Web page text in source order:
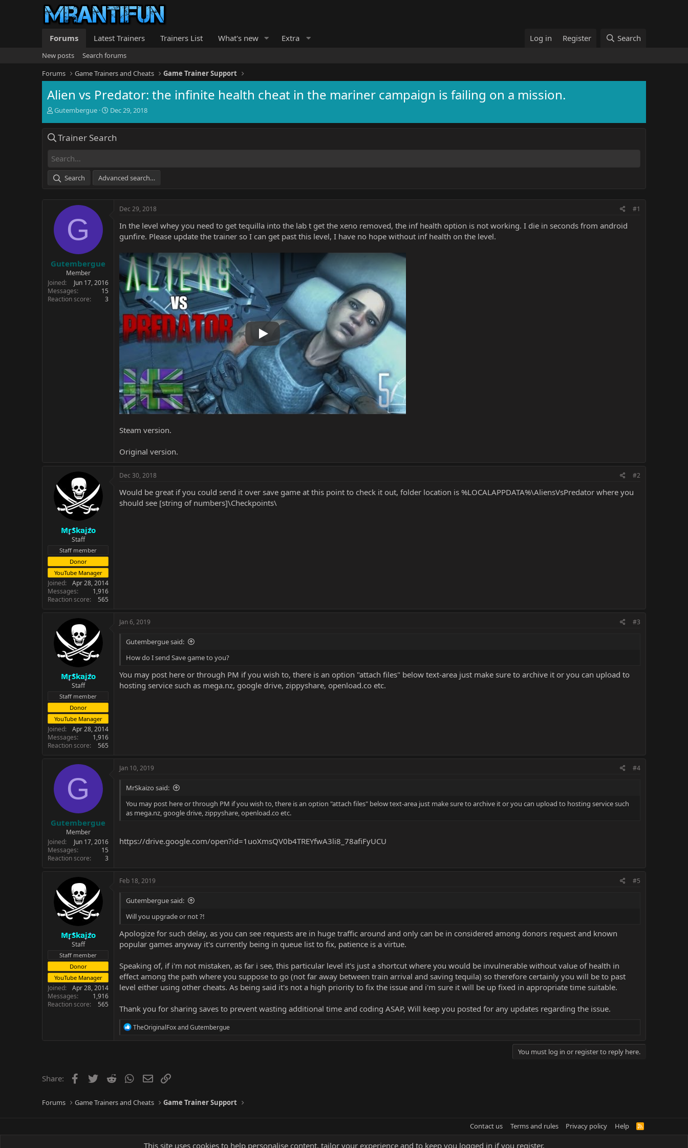
Forums Latest Trainers Trainers List What's new Extra Log in Register Search
New posts
Search forums
Forums
Game Trainers and Cheats Game Trainer Support
Alien vs Predator: the infinite health cheat in the mariner campaign is failing on a mission.
T
e
d
t
a
r
Gutembergue
S
r
e
Dec 29, 2018
Trainer Search
Search Advanced search…
G
Gutembergue
Member
Joined
Jun 17, 2016
Messages
15
Reaction score
3
Dec 29, 2018 #1
In the level whey you need to get tequilla into the lab t get the xeno removed, the inf health option is not working. I die in seconds from android
gunfire. Please update the trainer so I can get past this level, I have no hope without inf health on the level.
Play
Steam version.
Original version.
MrSkaizo
Staff
Staff member
Donor
YouTube Manager
Joined
Apr 28, 2014
Messages
1,916
Reaction score
565
Dec 30, 2018 #2
Would be great if you could send it over save game at this point to check it out, folder location is %LOCALAPPDATA%\AliensVsPredator where you
should see [string of numbers]\Checkpoints\
MrSkaizo
Staff
Staff member
Donor
YouTube Manager
Joined
Apr 28, 2014
Messages
1,916
Reaction score
565
Jan 6, 2019 #3
Gutembergue said:
How do I send Save game to you?
You may post here or through PM if you wish to, there is an option "attach files" below text-area just make sure to archive it or you can upload to
hosting service such as mega.nz, google drive, zippyshare, openload.co etc.
G
Gutembergue
Member
Joined
Jun 17, 2016
Messages
15
Reaction score
3
Jan 10, 2019 #4
MrSkaizo said:
You may post here or through PM if you wish to, there is an option "attach files" below text-area just make sure to archive it or you can upload to hosting service such
as mega.nz, google drive, zippyshare, openload.co etc.
https://drive.google.com/open?id=1uoXmsQV0b4TREYfwA3li8_78afiFyUCU
MrSkaizo
Staff
Staff member
Donor
YouTube Manager
Joined
Apr 28, 2014
Messages
1,916
Reaction score
565
Feb 18, 2019 #5
Gutembergue said:
Will you upgrade or not ?!
Apologize for such delay, as you can see requests are in huge traffic around and only can be in considered among donors request and known
popular games anyway it's currently being in queue list to fix, patience is a virtue.
Speaking of, if i'm not mistaken, as far i see, this particular level it's just a shortcut where you would be invulnerable without value of health in
effect among the path where you suppose to go (not far away between train arrival and saving tequila) so therefore certainly you will be to past
level either using other cheats. As being said it's not a high priority to fix the issue and i'm sure it will be up fixed in appropriate time suitable.
Thank you for sharing saves to prevent wasting additional time and coding ASAP, Will keep you posted for any updates regarding the issue.
R
o
n
:
TheOriginalFoxandGutembergue
You must log in or register to reply here.
Share: Facebook
Twitter Reddit WhatsApp
Email
Forums Game Trainers and Cheats Game Trainer Support
Contact us Terms and rules Privacy policy Help
R
This site uses cookies to help personalise content, tailor your experience and to keep you logged in if you register.